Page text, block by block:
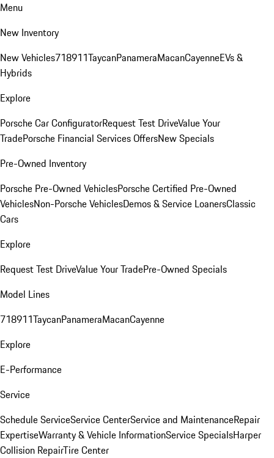
Menu
New Inventory
New Vehicles718911TaycanPanameraMacanCayenneEVs &
Hybrids
Explore
Porsche Car ConfiguratorRequest Test DriveValue Your
TradePorsche Financial Services OffersNew Specials
Pre-Owned Inventory
Porsche Pre-Owned VehiclesPorsche Certified Pre-Owned
VehiclesNon-Porsche VehiclesDemos & Service LoanersClassic
Cars
Explore
Request Test DriveValue Your TradePre-Owned Specials
Model Lines
718911TaycanPanameraMacanCayenne
Explore
E-Performance
Service
Schedule ServiceService CenterService and MaintenanceRepair
ExpertiseWarranty & Vehicle InformationService SpecialsHarper
Collision RepairTire Center